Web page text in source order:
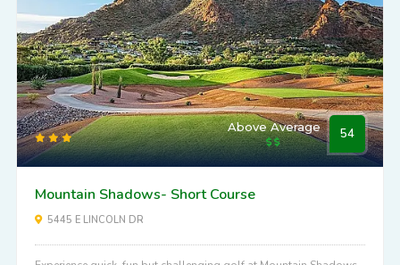
Above Average 54
Mountain Shadows- Short Course
5445 E LINCOLN DR